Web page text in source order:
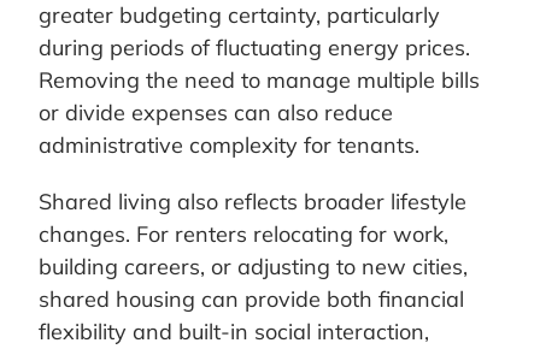
greater budgeting certainty, particularly
during periods of fluctuating energy prices.
Removing the need to manage multiple bills
or divide expenses can also reduce
administrative complexity for tenants.
Shared living also reflects broader lifestyle
changes. For renters relocating for work,
building careers, or adjusting to new cities,
shared housing can provide both financial
flexibility and built-in social interaction,